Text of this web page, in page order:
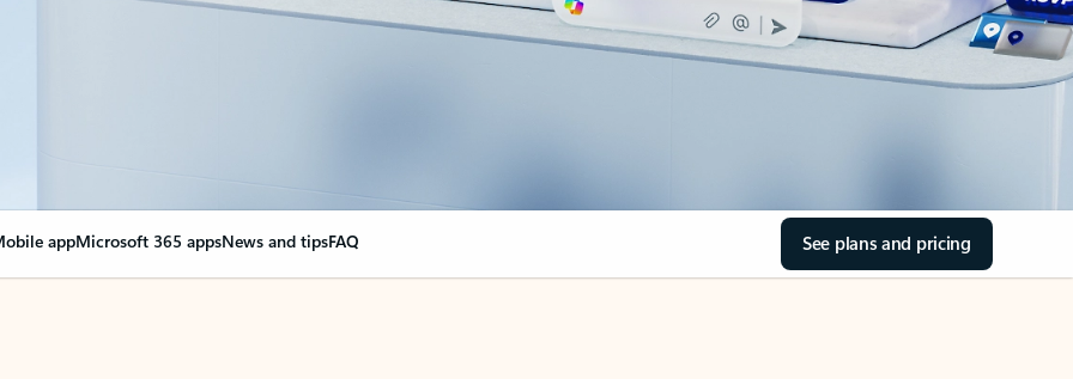
appMicrosoft 365 appsNews and tipsFAQ See plans and pricing